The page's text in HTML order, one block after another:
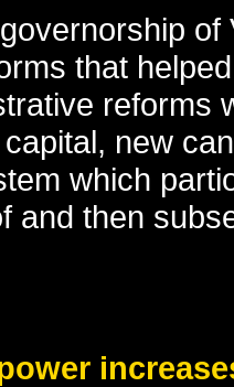
that
reforms
new
which
and then